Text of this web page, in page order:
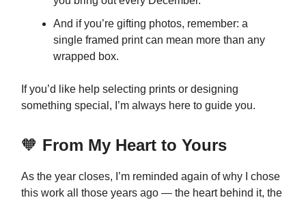
And if you’re gifting photos, remember: a
single framed print can mean more than any
wrapped box.
If you’d like help selecting prints or designing
something special, I’m always here to guide you.
🧡 From My Heart to Yours
As the year closes, I’m reminded again of why I chose
this work all those years ago — the heart behind it, the